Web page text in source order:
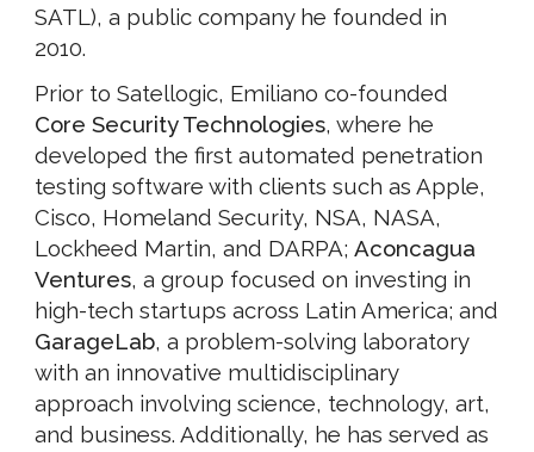
SATL), a public company he founded in
2010.
Prior to Satellogic, Emiliano co-founded
Core Security Technologies, where he
developed the first automated penetration
testing software with clients such as Apple,
Cisco, Homeland Security, NSA, NASA,
Lockheed Martin, and DARPA;Aconcagua
Ventures, a group focused on investing in
high-tech startups across Latin America; and
GarageLab, a problem-solving laboratory
with an innovative multidisciplinary
approach involving science, technology, art,
and business. Additionally, he has served as